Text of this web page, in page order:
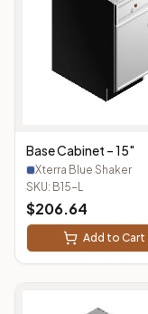
Base Cabinet – 15"
Xterra Blue Shaker
SKU: B15-L
$206.64
Add to Cart